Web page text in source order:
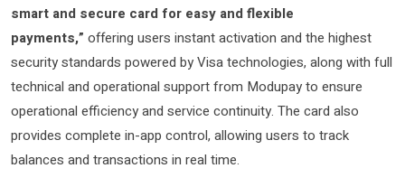
smart and secure card for easy and flexible
payments,” offering users instant activation and the highest
security standards powered by Visa technologies, along with full
technical and operational support from Modupay to ensure
operational efficiency and service continuity. The card also
provides complete in-app control, allowing users to track
balances and transactions in real time.